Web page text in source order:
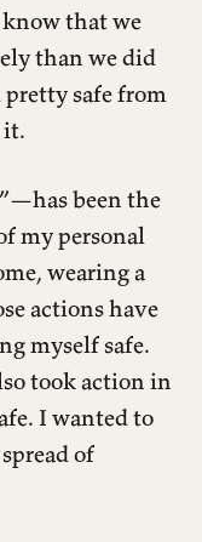
know that we
than we did
safe from
it.
been the
my personal
wearing a
actions have
myself safe.
took action in
I wanted to
of